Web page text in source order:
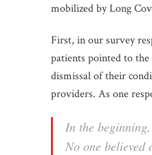
mobilized by Long
First, in our survey
patients pointed to the
dismissal of their
providers. As one
In the
No one believed